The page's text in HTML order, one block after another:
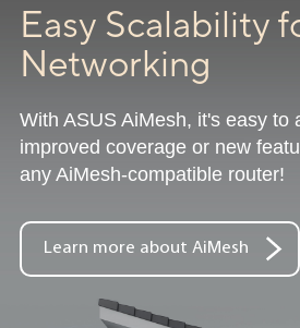
Easy Scalability
Networking
With ASUS AiMesh, it's easy to
improved coverage or new
any AiMesh-compatible router!
Learn more about AiMesh